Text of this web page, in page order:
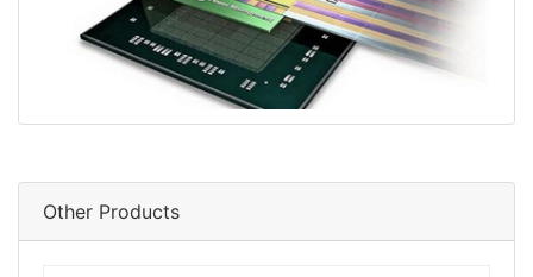
Other Products